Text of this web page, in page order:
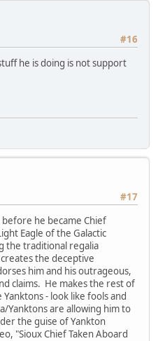
#16
he is doing is not support
#17
he became Chief
Eagle of the Galactic
the traditional regalia
the deceptive
him and his outrageous,
claims. He makes the rest of
- look like fools and
Yanktons are allowing him to
the guise of Yankton
"Sioux Chief Taken Aboard